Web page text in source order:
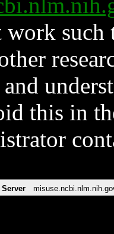
such
and
this in
Server